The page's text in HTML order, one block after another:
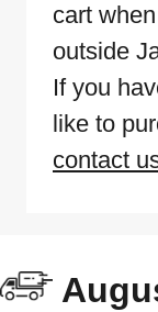
cart
outside
If you
like to
contact